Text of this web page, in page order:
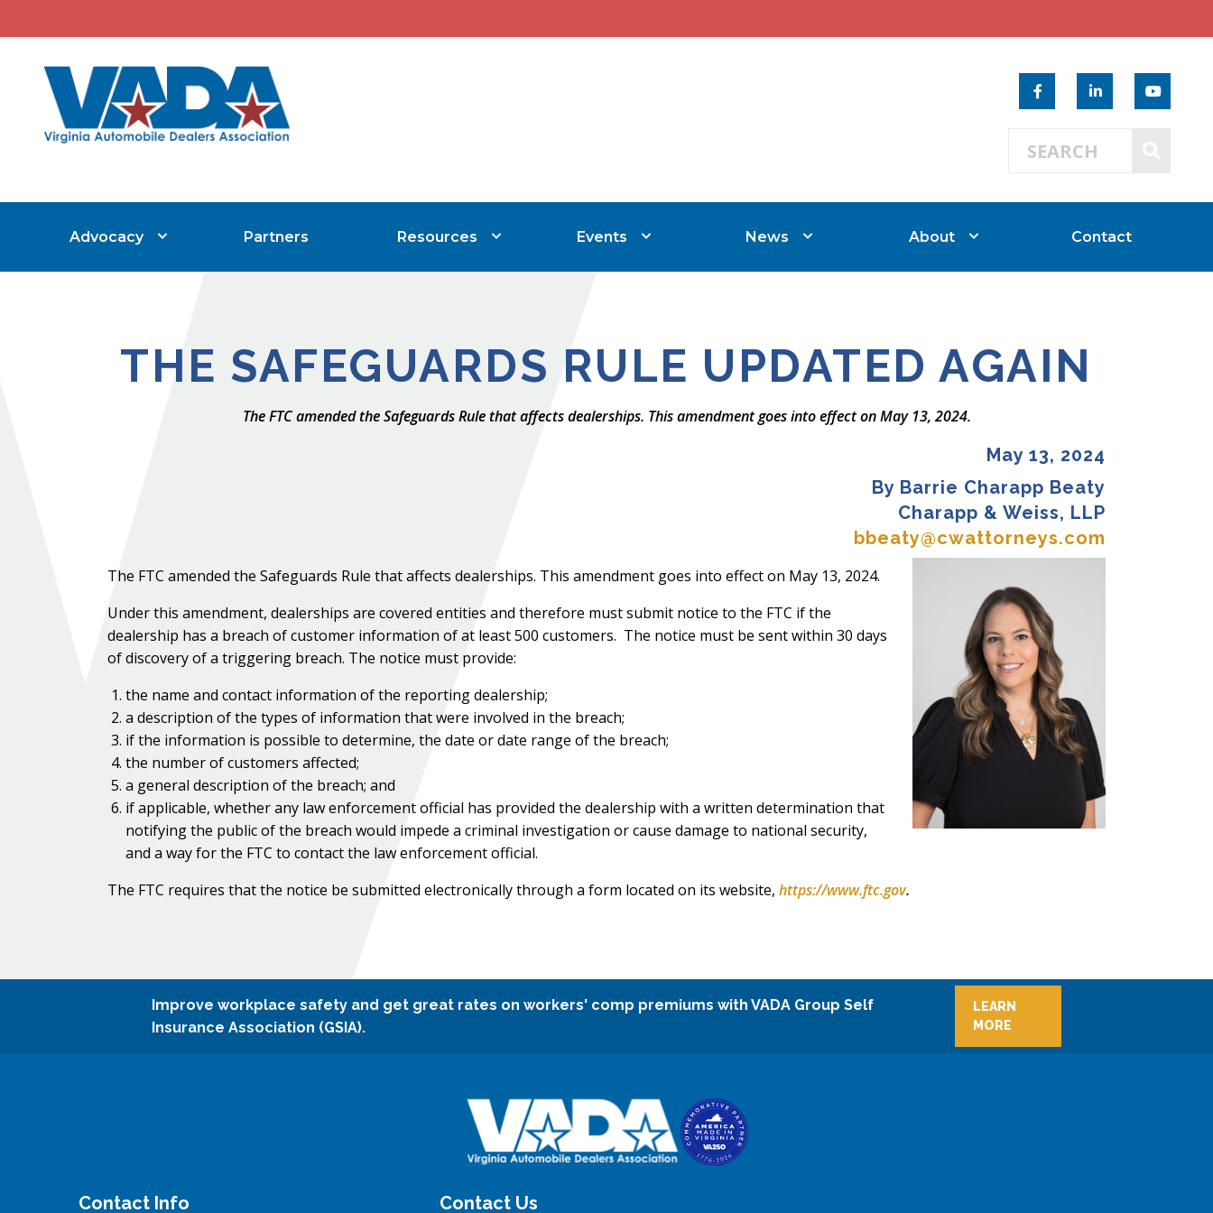
Advocacy Partners Resources Events News About Contact
THE SAFEGUARDS RULE UPDATED AGAIN
The FTC amended the Safeguards Rule that affects dealerships. This amendment goes into effect on May 13, 2024.
May 13, 2024
By Barrie Charapp Beaty
Charapp & Weiss, LLP
bbeaty@cwattorneys.com
The FTC amended the Safeguards Rule that affects dealerships. This amendment goes into effect on May 13, 2024.
Under this amendment, dealerships are covered entities and therefore must submit notice to the FTC if the
dealership has a breach of customer information of at least 500 customers. The notice must be sent within 30 days
of discovery of a triggering breach. The notice must provide:
the name and contact information of the reporting dealership;
a description of the types of information that were involved in the breach;
if the information is possible to determine, the date or date range of the breach;
the number of customers affected;
a general description of the breach; and
if applicable, whether any law enforcement official has provided the dealership with a written determination that
notifying the public of the breach would impede a criminal investigation or cause damage to national security,
and a way for the FTC to contact the law enforcement official.
The FTC requires that the notice be submitted electronically through a form located on its website, https://www.ftc.gov.
Improve workplace safety and get great rates on workers' comp premiums with VADA Group Self
Insurance Association (GSIA).
LEARN
MORE
Contact Info Contact Us